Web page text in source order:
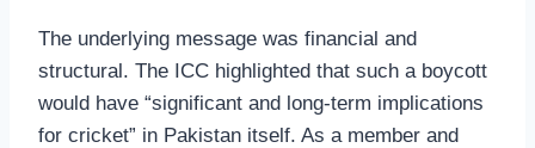
The underlying message was financial and
structural. The ICC highlighted that such a boycott
would have “significant and long-term implications
for cricket” in Pakistan itself. As a member and